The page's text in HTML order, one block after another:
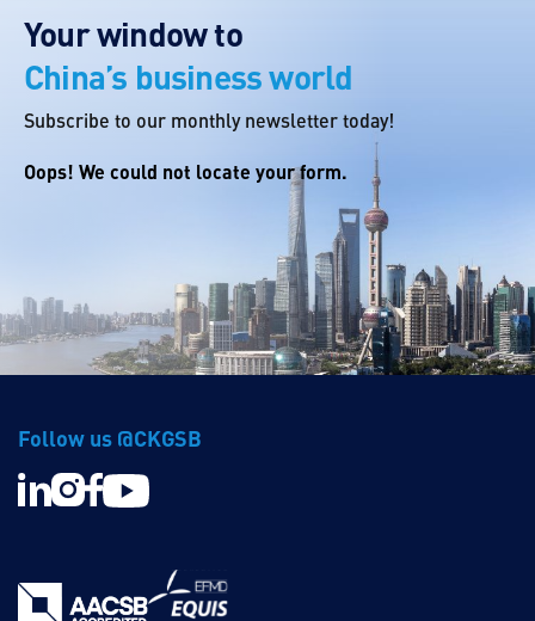
Your window to
China’s business world
Subscribe to our monthly newsletter today!
Oops! We could not locate your form.
Follow us @CKGSB